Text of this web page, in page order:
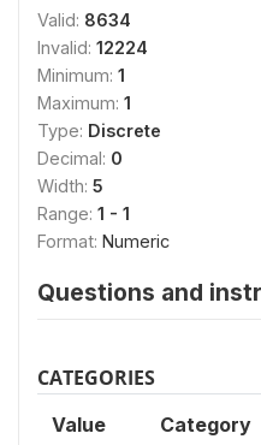
Valid: 8634
Invalid: 12224
Minimum: 1
Maximum: 1
Type: Discrete
Decimal: 0
Width: 5
Range: 1 - 1
Format: Numeric
Questions and
CATEGORIES
Value Category